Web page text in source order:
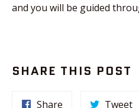
and you will be guided
SHARE THIS POST
Share Tweet